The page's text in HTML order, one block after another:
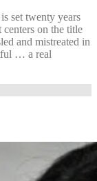
set twenty years
centers on the title
and mistreated in
… a real